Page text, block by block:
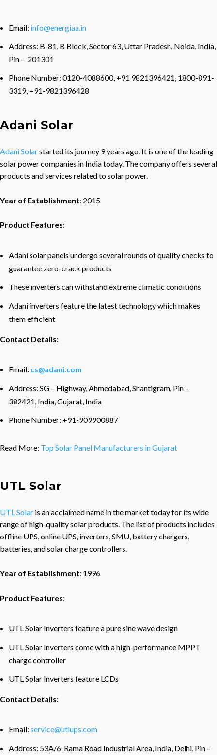
Email: info@energiaa.in
Address: B-81, B Block, Sector 63, Uttar Pradesh, Noida, India,
Pin – 201301
Phone Number: 0120-4088600, +91 9821396421, 1800-891-
3319, +91-9821396428
Adani Solar
Adani Solarstarted its journey 9 years ago. It is one of the leading
solar power companies in India today. The company offers several
products and services related to solar power.
Year of Establishment: 2015
Product Features:
Adani solar panels undergo several rounds of quality checks to
guarantee zero-crack products
These inverters can withstand extreme climatic conditions
Adani inverters feature the latest technology which makes
them efficient
Contact Details:
Email: cs@adani.com
Address: SG – Highway, Ahmedabad, Shantigram, Pin –
382421, India, Gujarat, India
Phone Number: +91-909900887
Read More: Top Solar Panel Manufacturers in Gujarat
UTL Solar
UTL Solar is an acclaimed name in the market today for its wide
range of high-quality solar products. The list of products includes
offline UPS, online UPS, inverters, SMU, battery chargers,
batteries, and solar charge controllers.
Year of Establishment: 1996
Product Features:
UTL Solar Inverters feature a pure sine wave design
UTL Solar Inverters come with a high-performance MPPT
charge controller
UTL Solar Inverters feature LCDs
Contact Details:
Email:service@utlups.com
Address: 53A/6, Rama Road Industrial Area, India, Delhi, Pin –